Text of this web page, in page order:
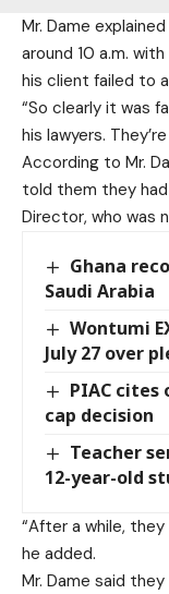
Mr. Dame
around 10 a.m.
his client failed to
“So clearly it was
his lawyers.
According to Mr.
told them they
Director, who was
Ghana
Saudi Arabia
Wontumi
July 27 over
PIAC cites
cap decision
Teacher
12-year-old
“After a while,
he added.
Mr. Dame said